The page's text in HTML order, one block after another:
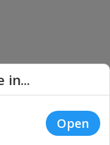
|
Privacy
in...
Open